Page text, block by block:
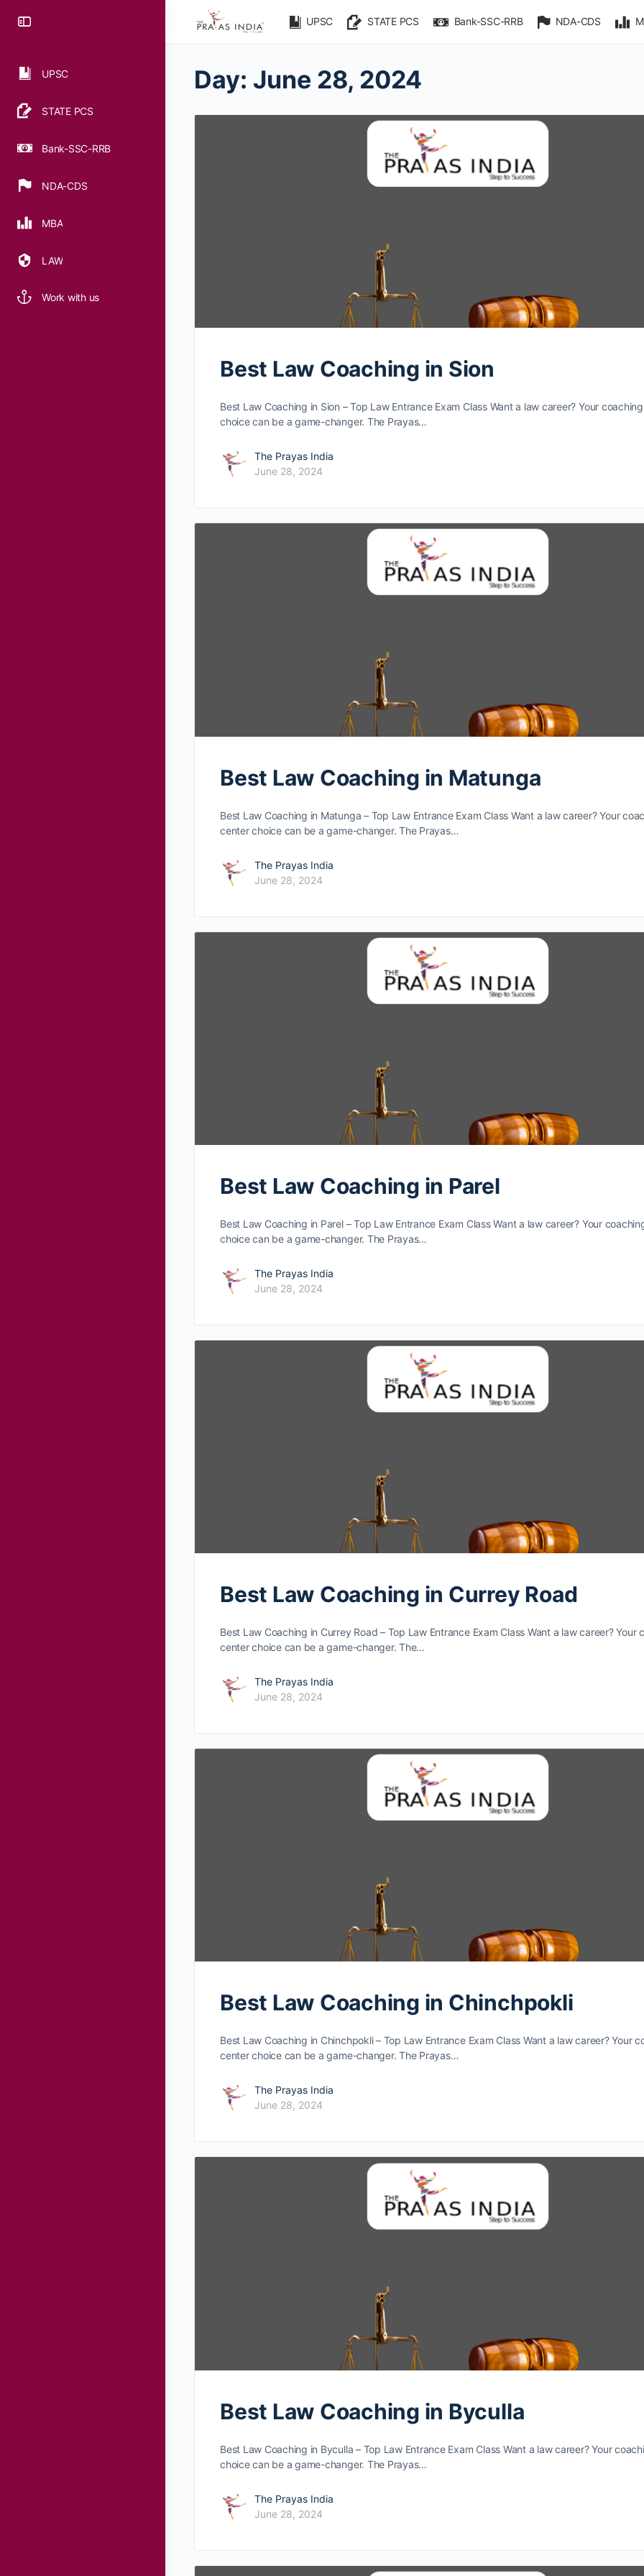
UPSC
STATE PCS
Bank-SSC-RRB
NDA-CDS
MBA
LAW
Work with us
UPSC STATE PCS Bank-SSC-RRB NDA-CDS
Day: June 28, 2024
Best Law Coaching in Sion
Best Law Coaching in Sion – Top Law Entrance Exam Class Want a law caree­r? Your
choice can be­ a game-changer. The Prayas…
The Prayas India
June 28, 2024
Best Law Coaching in Matunga
Best Law Coaching in Matunga – Top Law Entrance Exam Class Want a law caree­r? Your
center choice can be­ a game-changer. The Prayas…
The Prayas India
June 28, 2024
Best Law Coaching in Parel
Best Law Coaching in Parel – Top Law Entrance Exam Class Want a law caree­r? Your
choice can be­ a game-changer. The Prayas…
The Prayas India
June 28, 2024
Best Law Coaching in Currey Road
Best Law Coaching in Currey Road – Top Law Entrance Exam Class Want a law caree­r? Your
center choice can be­ a game-changer. The…
The Prayas India
June 28, 2024
Best Law Coaching in Chinchpokli
Best Law Coaching in Chinchpokli – Top Law Entrance Exam Class Want a law caree­r? Your
center choice can be­ a game-changer. The Prayas…
The Prayas India
June 28, 2024
Best Law Coaching in Byculla
Best Law Coaching in Byculla – Top Law Entrance Exam Class Want a law caree­r? Your
choice can be­ a game-changer. The Prayas…
The Prayas India
June 28, 2024